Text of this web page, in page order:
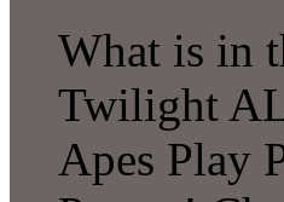
What is in
Twilight
Apes Play